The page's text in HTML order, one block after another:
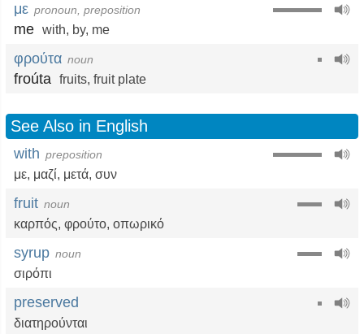
με pronoun, preposition
me with, by, me
φρούτα noun
froúta fruits, fruit plate
See Also in English
with preposition
με, μαζί, μετά, συν
fruit noun
καρπός, φρούτο, οπωρικό
syrup noun
σιρόπι
preserved
διατηρούνται